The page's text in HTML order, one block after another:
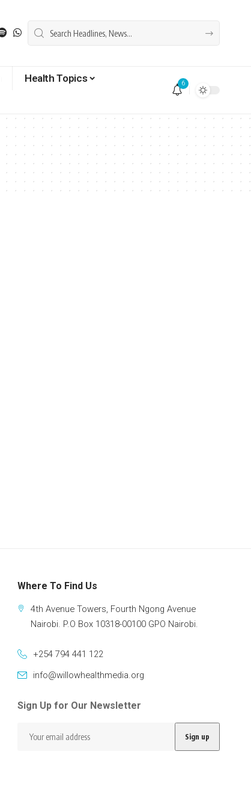
Health Topics
6
Where To Find Us
4th Avenue Towers, Fourth Ngong Avenue
Nairobi. P.O Box 10318-00100 GPO Nairobi.
+254 794 441 122
info@willowhealthmedia.org
Sign Up for Our Newsletter